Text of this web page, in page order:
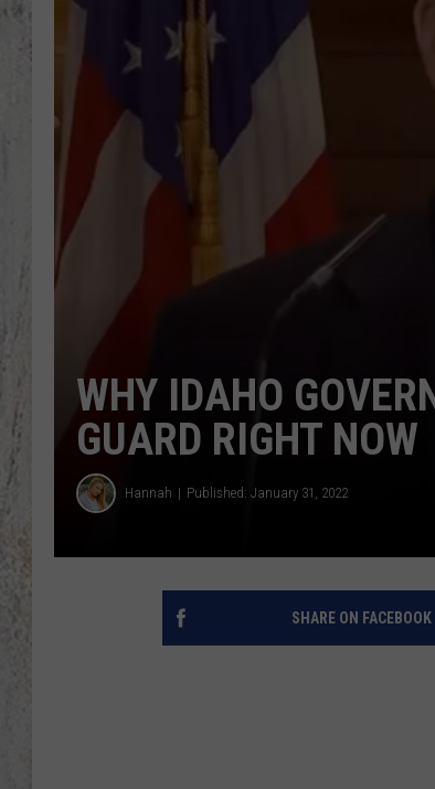
WHY IDAHO
GUARD RIGHT NOW
Hannah Published: January 31, 2022
SHARE ON FACEBOOK